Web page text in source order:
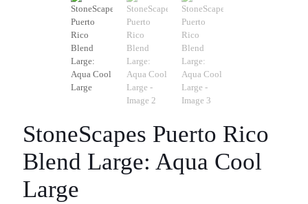
StoneScapes Puerto Rico
Blend Large: Aqua Cool
Large